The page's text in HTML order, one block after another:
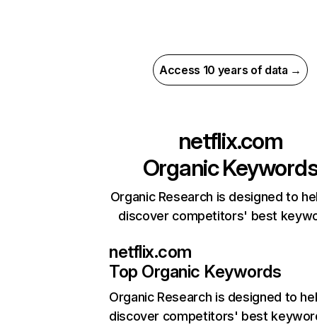
Access 10 years of data →
netflix.com
Organic
Organic Research is designed to
discover competitors' best
netflix.com
Top Organic Keywords
Organic Research is designed to
discover competitors' best